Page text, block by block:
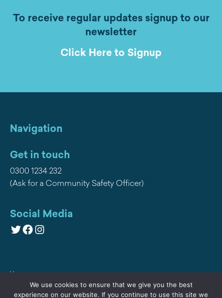
To receive regular updates signup to our
newsletter
Click Here to Signup
Navigation
Get in touch
0300 1234 232
(Ask for a Community Safety Officer)
Social Media
Twitter
Facebook
Instagram
Home
Privacy
We use cookies to ensure that we give you the best
experience on our website. If you continue to use this site we